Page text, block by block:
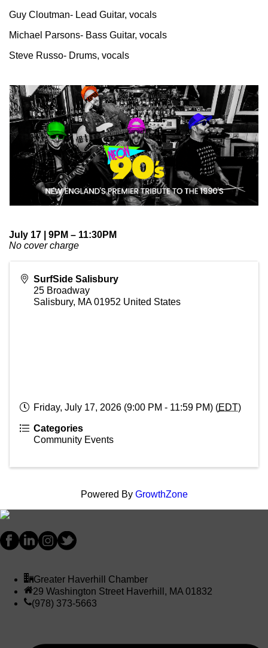
Guy Cloutman- Lead Guitar, vocals
Michael Parsons- Bass Guitar, vocals
Steve Russo- Drums, vocals
July 17 | 9PM – 11:30PM
No cover charge
SurfSide Salisbury
25 Broadway
Salisbury, MA 01952 United States
Friday, July 17, 2026 (9:00 PM - 11:59 PM) (EDT)
Categories
Community Events
Powered By GrowthZone
Greater Haverhill Chamber
29 Washington Street Haverhill, MA 01832
(978) 373-5663